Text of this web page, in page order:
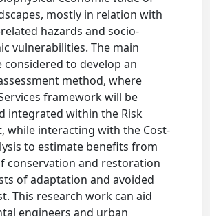
mostly in relation with
hazards and socio-
vulnerabilities. The main
considered to develop an
method, where
framework will be
integrated within the Risk
while interacting with the Cost-
to estimate benefits from
conservation and restoration
of adaptation and avoided
This research work can aid
engineers and urban